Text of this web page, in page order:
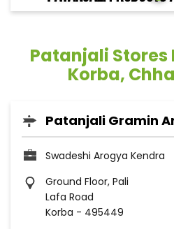
Patanjali Stores
Korba,
Patanjali Gramin
Swadeshi Arogya Kendra
Ground Floor, Pali
Lafa Road
Korba - 495449